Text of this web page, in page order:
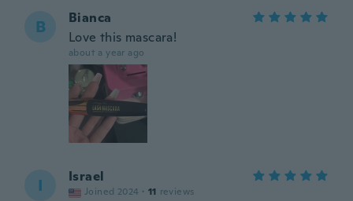
B
Bianca
Love this mascara!
about a year ago
I Israel
Joined 2024 · 11 reviews